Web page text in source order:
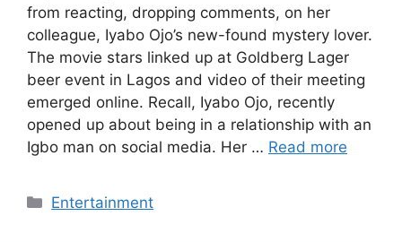
from reacting, dropping comments, on her
colleague, Iyabo Ojo’s new-found mystery lover.
The movie stars linked up at Goldberg Lager
beer event in Lagos and video of their meeting
emerged online. Recall, Iyabo Ojo, recently
opened up about being in a relationship with an
Igbo man on social media. Her … Read more
Categories
Entertainment